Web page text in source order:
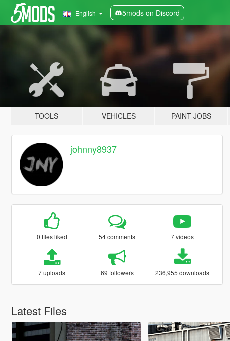
English 5mods on Discord
TOOLS VEHICLES PAINT JOBS
johnny8937
0 files liked 54 comments 7 videos
7 uploads 69 followers 236,955 downloads
Latest Files